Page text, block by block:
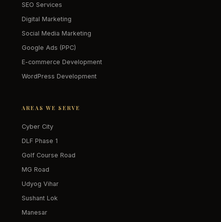
SEO Services
Digital Marketing
Social Media Marketing
Google Ads (PPC)
E-commerce Development
WordPress Development
AREAS WE SERVE
Cyber City
DLF Phase 1
Golf Course Road
MG Road
Udyog Vihar
Sushant Lok
Manesar